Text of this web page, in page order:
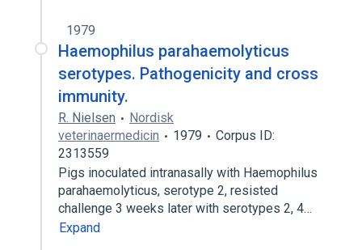
1979
Haemophilus parahaemolyticus
serotypes. Pathogenicity and cross
immunity.
R. Nielsen
Nordisk
veterinaermedicin
1979
Corpus ID:
2313559
Pigs inoculated intranasally with Haemophilus
parahaemolyticus, serotype 2, resisted
challenge 3 weeks later with serotypes 2, 4…
Expand